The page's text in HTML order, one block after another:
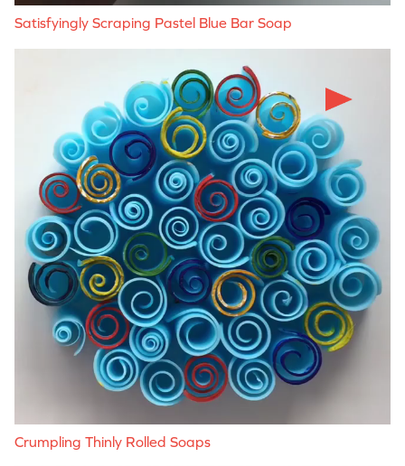
Satisfyingly Scraping Pastel Blue Bar Soap
Crumpling Thinly Rolled Soaps